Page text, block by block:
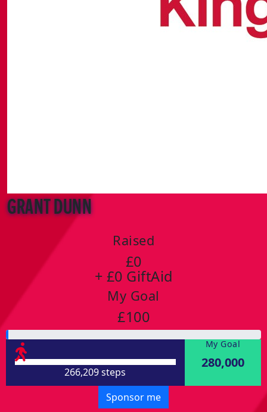
Grant Dunn
Raised
£0
+ £0 GiftAid
My Goal
£100
266,209 steps
My Goal
280,000
Sponsor me